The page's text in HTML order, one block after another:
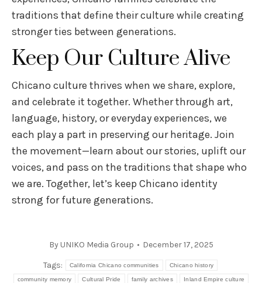
traditions that define their culture while creating
stronger ties between generations.
Keep Our Culture Alive
Chicano culture thrives when we share, explore,
and celebrate it together. Whether through art,
language, history, or everyday experiences, we
each play a part in preserving our heritage. Join
the movement—learn about our stories, uplift our
voices, and pass on the traditions that shape who
we are. Together, let’s keep Chicano identity
strong for future generations.
By UNIKO Media Group December 17, 2025
Tags: California Chicano communities Chicano history
community memory Cultural Pride family archives Inland Empire culture